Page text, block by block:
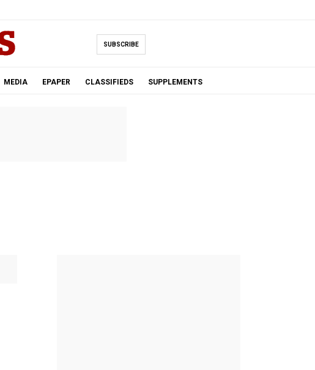
SUBSCRIBE
MEDIA EPAPER CLASSIFIEDS SUPPLEMENTS